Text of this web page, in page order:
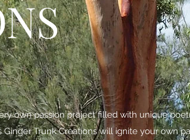
own passion project filled with unique
Trunk Creations will ignite your own